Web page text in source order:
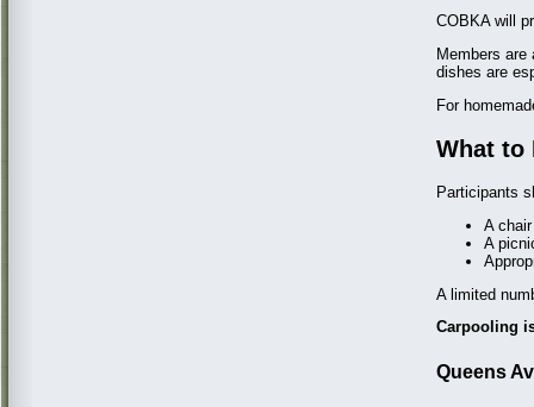
COBKA will
Members
dishes are
For
What to
Participants
A chair
A
A limited
Carpooling
Queens